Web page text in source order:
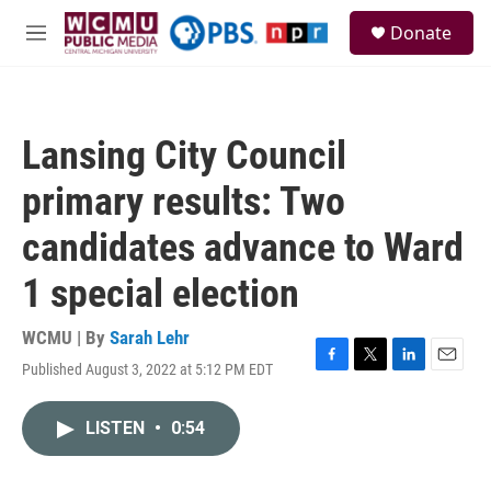
Skip to main content
M
Donate
Lansing City Council
primary results: Two
candidates advance to Ward
1 special election
WCMU | By Sarah Lehr
Published August 3, 2022 at 5:12 PM EDT
F
T
L
E
LISTEN • 0:54